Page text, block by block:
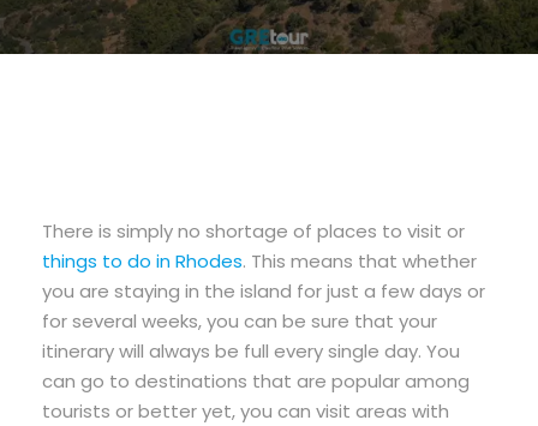
There is simply no shortage of places to visit or
things to do in Rhodes. This means that whether
you are staying in the island for just a few days or
for several weeks, you can be sure that your
itinerary will always be full every single day. You
can go to destinations that are popular among
tourists or better yet, you can visit areas with